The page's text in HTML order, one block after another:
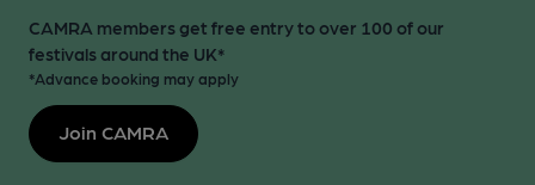
CAMRA members get free entry to over 100 of our
festivals around the UK*
*Advance booking may apply
Join CAMRA